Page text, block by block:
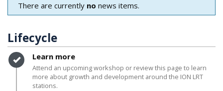
There are currently no news items.
Lifecycle
Timeline item 1 - complete
Learn more
Attend an upcoming workshop or review this page to learn
more about growth and development around the ION LRT
stations.